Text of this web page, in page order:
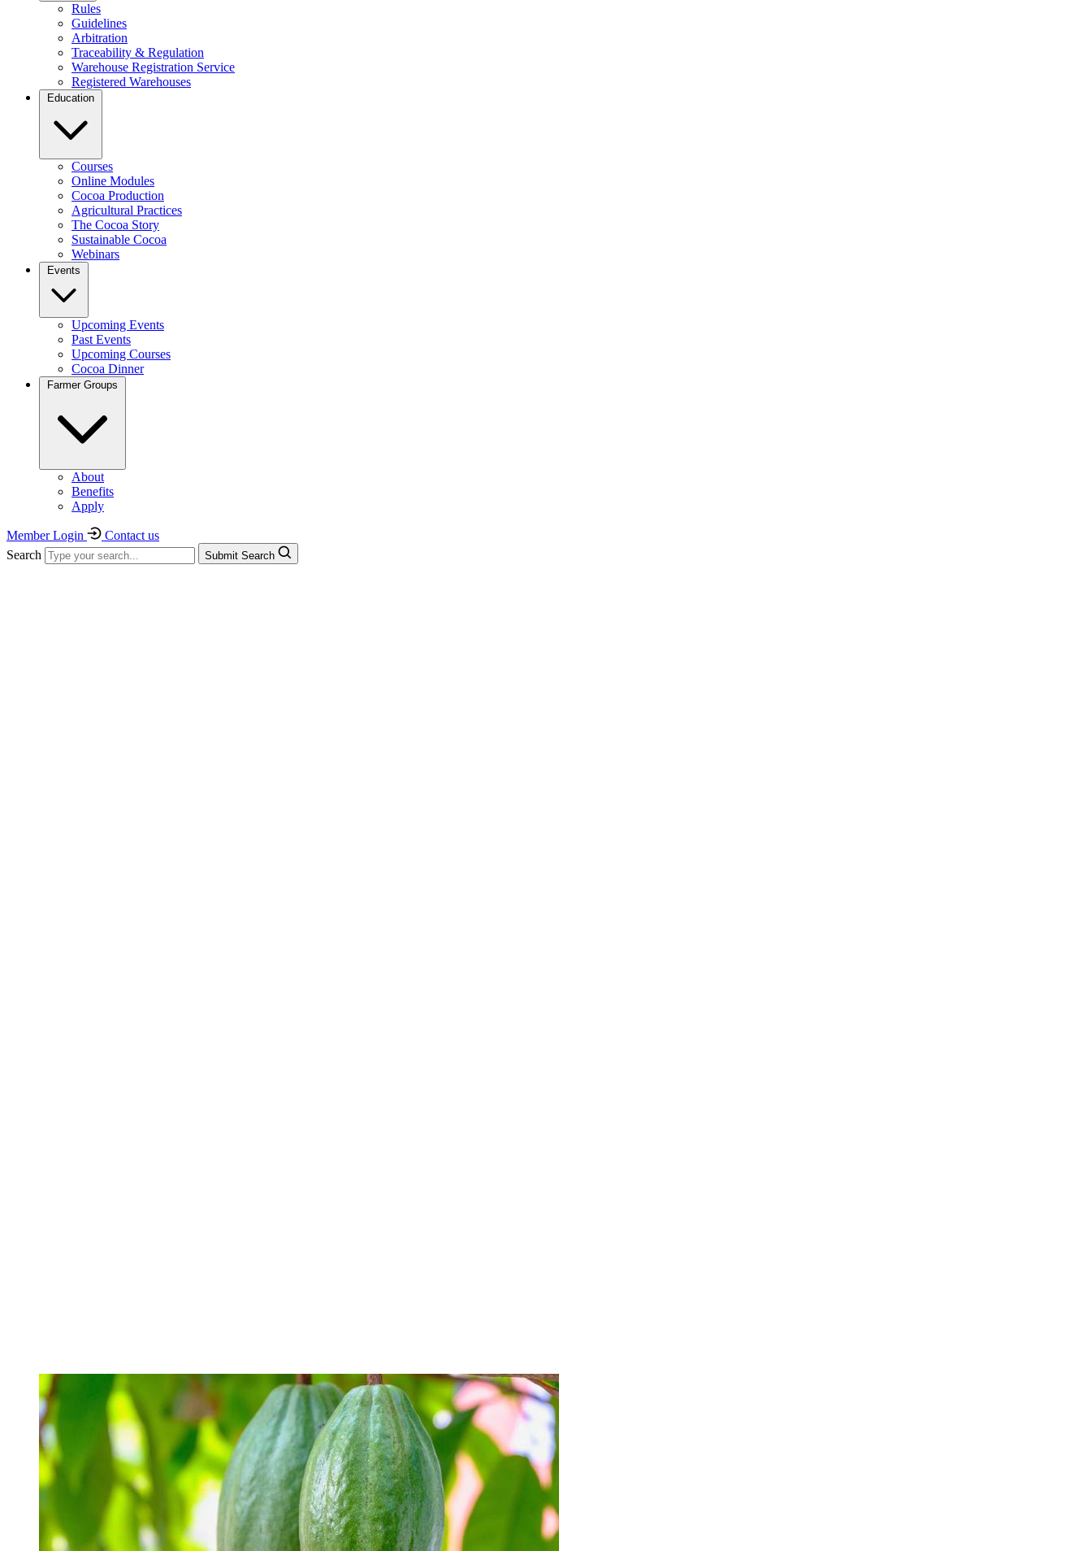
Rules
Guidelines
Arbitration
Traceability & Regulation
Warehouse Registration Service
Registered Warehouses
Education
Courses
Online Modules
Cocoa Production
Agricultural Practices
The Cocoa Story
Sustainable Cocoa
Webinars
Events
Upcoming Events
Past Events
Upcoming Courses
Cocoa Dinner
Farmer Groups
About
Benefits
Apply
Member Login
Contact us
Search
Submit Search